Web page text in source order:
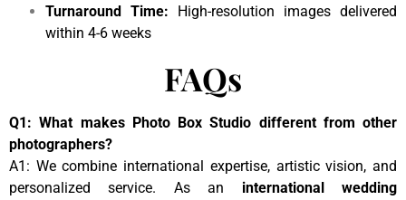
Turnaround Time: High-resolution images delivered
within 4-6 weeks
FAQs
Q1: What makes Photo Box Studio different from other
photographers?
A1: We combine international expertise, artistic vision, and
personalized service. As an international wedding